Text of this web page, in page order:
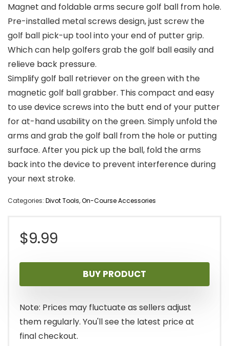
Magnet and foldable arms secure golf ball from hole.
Pre-installed metal screws design, just screw the
golf ball pick-up tool into your end of putter grip.
Which can help golfers grab the golf ball easily and
relieve back pressure.
Simplify golf ball retriever on the green with the
magnetic golf ball grabber. This compact and easy
to use device screws into the butt end of your putter
for at-hand usability on the green. Simply unfold the
arms and grab the golf ball from the hole or putting
surface. After you pick up the ball, fold the arms
back into the device to prevent interference during
your next stroke.
Categories: Divot Tools,On-Course Accessories
$9.99
BUY PRODUCT
Note: Prices may fluctuate as sellers adjust
them regularly. You'll see the latest price at
final checkout.